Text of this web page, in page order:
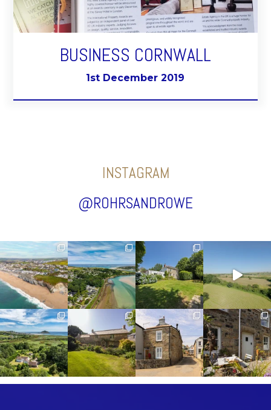
BUSINESS CORNWALL
1st December 2019
INSTAGRAM
@ROHRSANDROWE